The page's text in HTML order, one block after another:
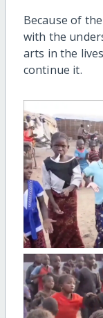
Because of
with the
arts in the
continue it.